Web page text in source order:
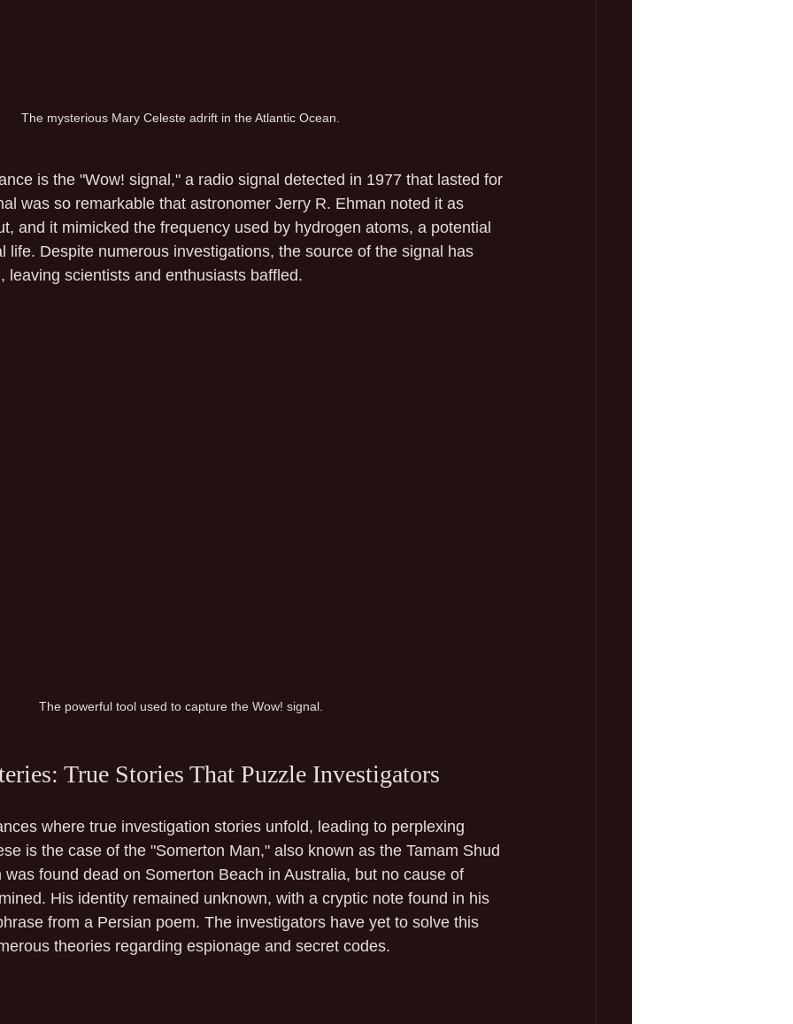
The mysterious Mary Celeste adrift in the Atlantic Ocean.
is the "Wow! signal," a radio signal detected in 1977 that lasted for
was so remarkable that astronomer Jerry R. Ehman noted it as
and it mimicked the frequency used by hydrogen atoms, a potential
life. Despite numerous investigations, the source of the signal has
leaving scientists and enthusiasts baffled.
The powerful tool used to capture the Wow! signal.
True Stories That Puzzle Investigators
where true investigation stories unfold, leading to perplexing
is the case of the "Somerton Man," also known as the Tamam Shud
found dead on Somerton Beach in Australia, but no cause of
His identity remained unknown, with a cryptic note found in his
from a Persian poem. The investigators have yet to solve this
theories regarding espionage and secret codes.